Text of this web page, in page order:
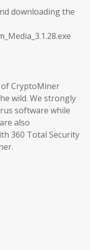
downloading the
of CryptoMiner
wild. We strongly
software while
also
360 Total Security